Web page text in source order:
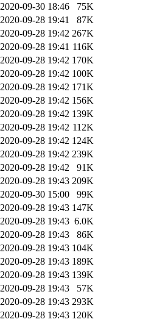
2020-09-30 18:46
75K
2020-09-28 19:41
87K
2020-09-28 19:42 267K
2020-09-28 19:41 116K
2020-09-28 19:42 170K
2020-09-28 19:42 100K
2020-09-28 19:42 171K
2020-09-28 19:42 156K
2020-09-28 19:42 139K
2020-09-28 19:42 112K
2020-09-28 19:42 124K
2020-09-28 19:42 239K
2020-09-28 19:42
91K
2020-09-28 19:43 209K
2020-09-30 15:00
99K
2020-09-28 19:43 147K
2020-09-28 19:43 6.0K
2020-09-28 19:43
86K
2020-09-28 19:43 104K
2020-09-28 19:43 189K
2020-09-28 19:43 139K
2020-09-28 19:43
57K
2020-09-28 19:43 293K
2020-09-28 19:43 120K